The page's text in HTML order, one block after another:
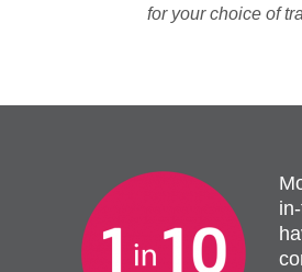
for your choice of